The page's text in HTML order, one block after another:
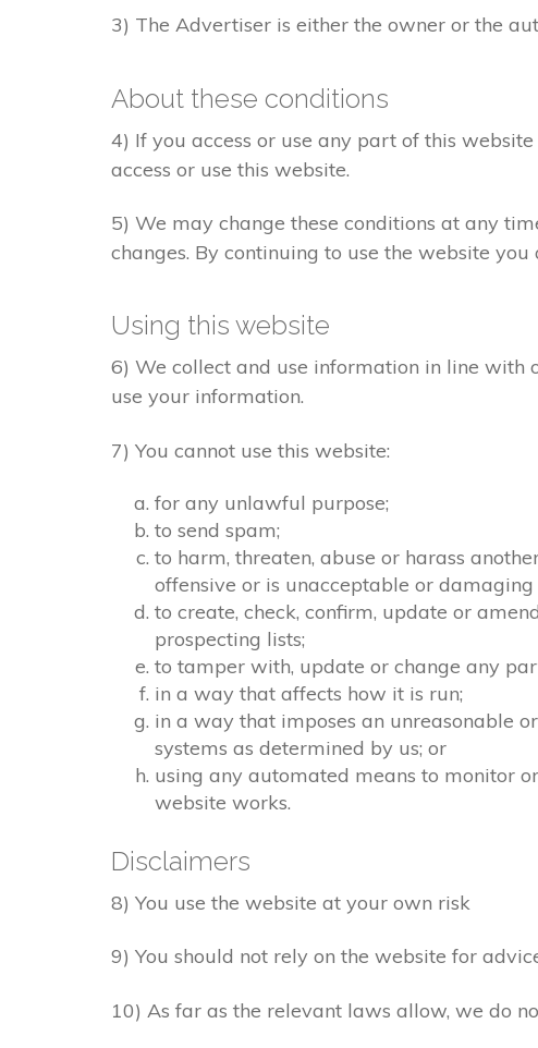
3) The Advertiser is either the owner or the
About these conditions
4) If you access or use any part of this
access or use this website.
5) We may change these conditions at any
changes. By continuing to use the website
Using this website
6) We collect and use information in line with
use your information.
7) You cannot use this website:
for any unlawful purpose;
to send spam;
to harm, threaten, abuse or harass
offensive or is unacceptable or
to create, check, confirm, update or
prospecting lists;
to tamper with, update or change any
in a way that affects how it is run;
in a way that imposes an unreasonable
systems as determined by us; or
using any automated means to monitor
website works.
Disclaimers
8) You use the website at your own risk
9) You should not rely on the website for
10) As far as the relevant laws allow, we do